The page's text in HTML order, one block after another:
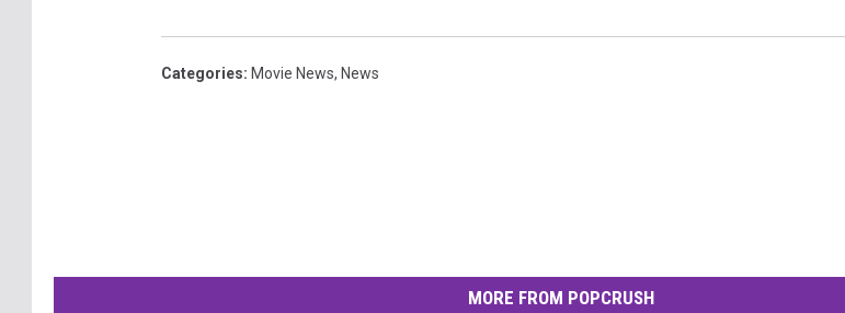
Categories: Movie News, News
MORE FROM POPCRUSH